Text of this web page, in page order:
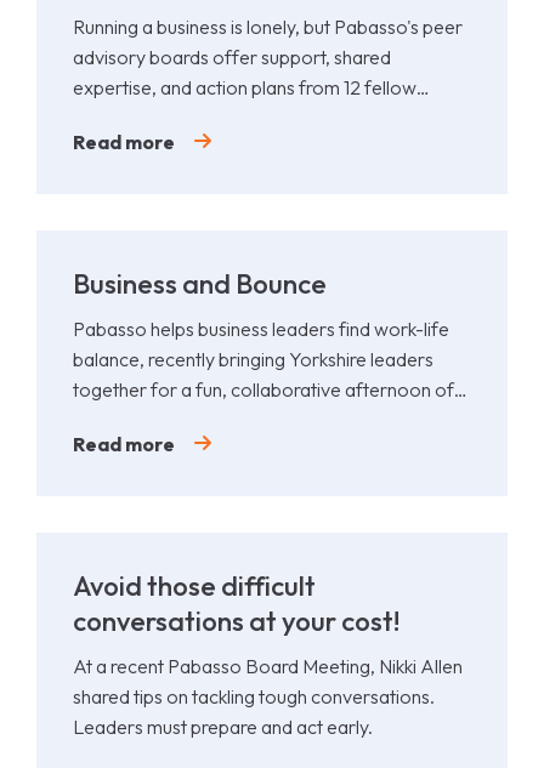
Running a business is lonely, but Pabasso's peer
advisory boards offer support, shared
expertise, and action plans from 12 fellow
Read more
Business and Bounce
Pabasso helps business leaders find work-life
balance, recently bringing Yorkshire leaders
together for a fun, collaborative afternoon of
Read more
Avoid those difficult
conversations at your cost!
At a recent Pabasso Board Meeting, Nikki Allen
shared tips on tackling tough conversations.
Leaders must prepare and act early.